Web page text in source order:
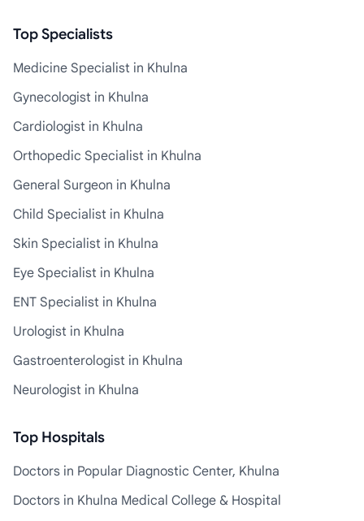
Top Specialists
Medicine Specialist in Khulna
Gynecologist in Khulna
Cardiologist in Khulna
Orthopedic Specialist in Khulna
General Surgeon in Khulna
Child Specialist in Khulna
Skin Specialist in Khulna
Eye Specialist in Khulna
ENT Specialist in Khulna
Urologist in Khulna
Gastroenterologist in Khulna
Neurologist in Khulna
Top Hospitals
Doctors in Popular Diagnostic Center, Khulna
Doctors in Khulna Medical College & Hospital